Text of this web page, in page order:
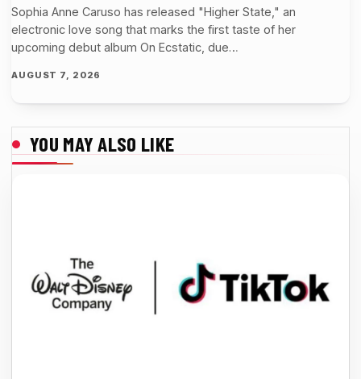
Sophia Anne Caruso has released "Higher State," an
electronic love song that marks the first taste of her
upcoming debut album On Ecstatic, due…
AUGUST 7, 2026
YOU MAY ALSO LIKE